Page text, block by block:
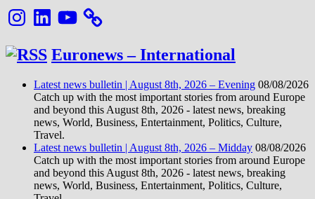
InstagramLinkedInYouTube
Euronews – International
Latest news bulletin | August 8th, 2026 – Evening 08/08/2026
Catch up with the most important stories from around Europe
and beyond this August 8th, 2026 - latest news, breaking
news, World, Business, Entertainment, Politics, Culture,
Travel.
Latest news bulletin | August 8th, 2026 – Midday 08/08/2026
Catch up with the most important stories from around Europe
and beyond this August 8th, 2026 - latest news, breaking
news, World, Business, Entertainment, Politics, Culture,